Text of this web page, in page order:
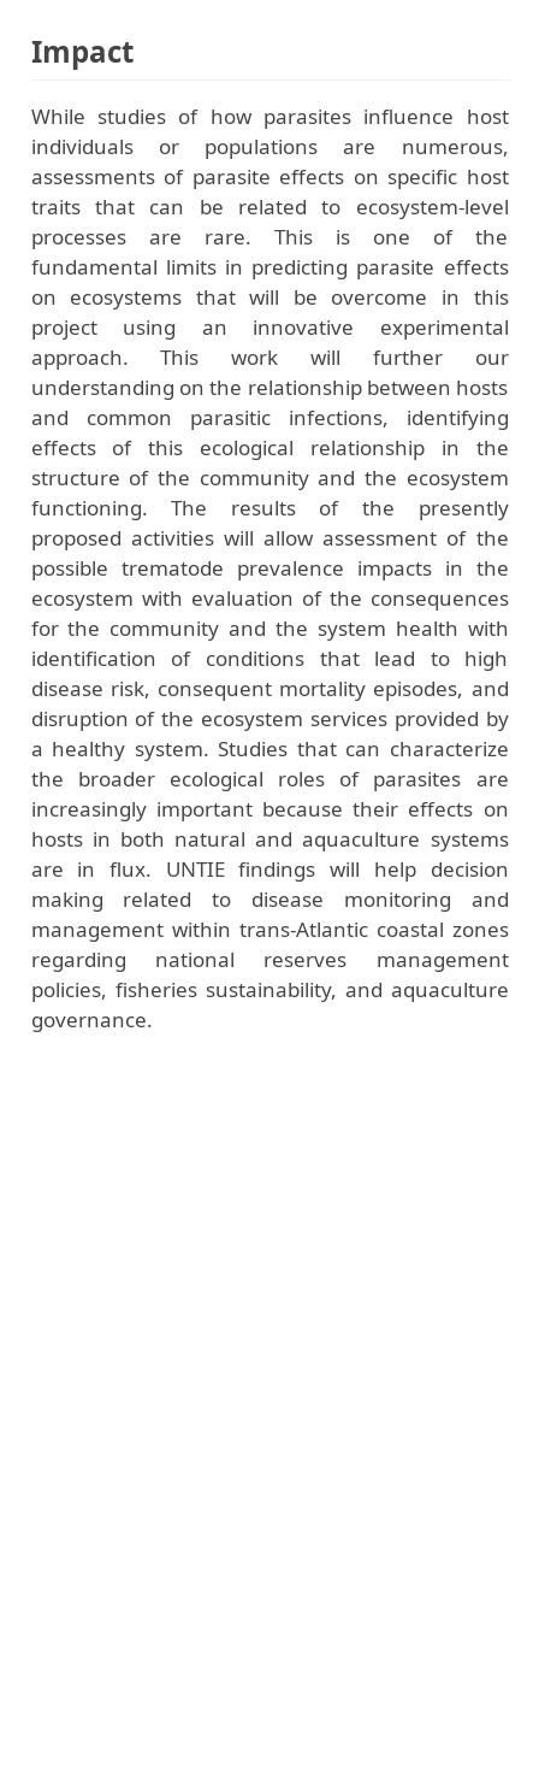
Impact
While studies of how parasites influence host
individuals or populations are numerous,
assessments of parasite effects on specific host
traits that can be related to ecosystem-level
processes are rare. This is one of the
fundamental limits in predicting parasite effects
on ecosystems that will be overcome in this
project using an innovative experimental
approach. This work will further our
understanding on the relationship between hosts
and common parasitic infections, identifying
effects of this ecological relationship in the
structure of the community and the ecosystem
functioning. The results of the presently
proposed activities will allow assessment of the
possible trematode prevalence impacts in the
ecosystem with evaluation of the consequences
for the community and the system health with
identification of conditions that lead to high
disease risk, consequent mortality episodes, and
disruption of the ecosystem services provided by
a healthy system. Studies that can characterize
the broader ecological roles of parasites are
increasingly important because their effects on
hosts in both natural and aquaculture systems
are in flux. UNTIE findings will help decision
making related to disease monitoring and
management within trans-Atlantic coastal zones
regarding national reserves management
policies, fisheries sustainability, and aquaculture
governance.